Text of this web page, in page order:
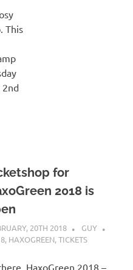
This
2nd
for
2018 is
20TH 2018
GUY
, HAXOGREEN,TICKETS
HaxoGreen 2018 –